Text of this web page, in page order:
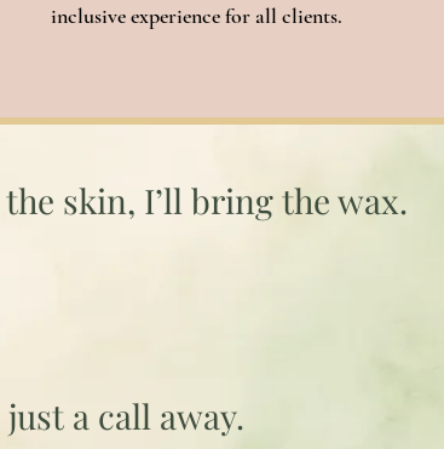
inclusive experience for all clients.
skin, I’ll bring the wax.
just a call away.